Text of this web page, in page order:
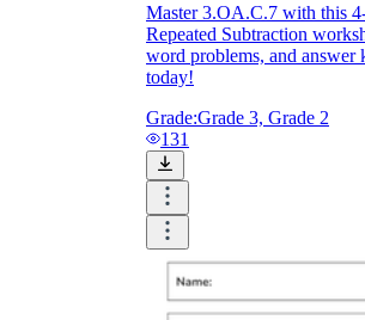
Master 3.OA.C.7 with this
Repeated Subtraction
word problems, and answer
today!
Grade:Grade 3, Grade 2
131